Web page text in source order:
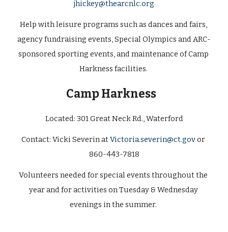
jhickey@thearcnlc.org
Help with leisure programs such as dances and fairs,
agency fundraising events, Special Olympics and ARC-
sponsored sporting events, and maintenance of Camp
Harkness facilities.
Camp Harkness
Located: 301 Great Neck Rd., Waterford
Contact: Vicki Severin at Victoria.severin@ct.gov or
860-443-7818
Volunteers needed for special events throughout the
year and for activities on Tuesday & Wednesday
evenings in the summer.